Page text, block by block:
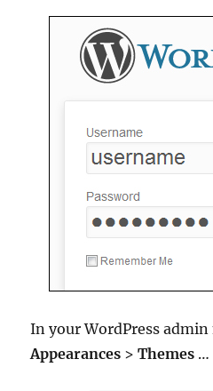
In your WordPress admin
Appearances > Themes …